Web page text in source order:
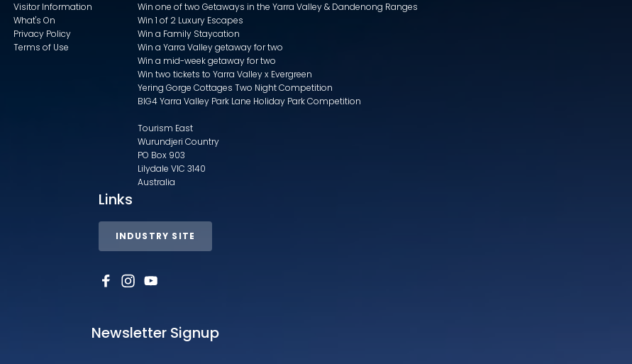
Visitor Information
What's On
Privacy Policy
Terms of Use
Win one of two Getaways in the Yarra Valley & Dandenong Ranges
Win 1 of 2 Luxury Escapes
Win a Family Staycation
Win a Yarra Valley getaway for two
Win a mid-week getaway for two
Win two tickets to Yarra Valley x Evergreen
Yering Gorge Cottages Two Night Competition
BIG4 Yarra Valley Park Lane Holiday Park Competition
Tourism East
Wurundjeri Country
PO Box 903
Lilydale VIC 3140
Australia
Links
INDUSTRY SITE
Newsletter Signup